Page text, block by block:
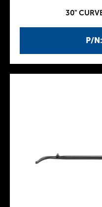
P/
30"